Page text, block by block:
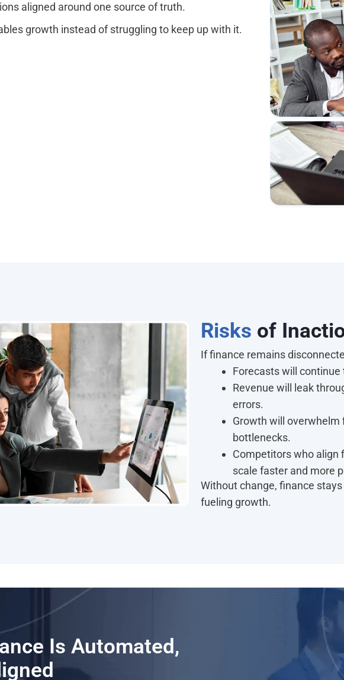
aligned around one source of truth.
growth instead of struggling to keep up with it.
Risks of
If finance remains
Forecasts will continue
Revenue will leak
errors.
Growth will overwhelm
bottlenecks.
Competitors who align
scale faster and more
Without change, finance
fueling growth.
Is Automated,